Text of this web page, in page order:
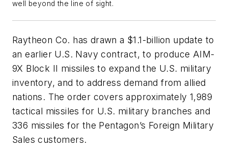
well beyond the line of sight.
Raytheon Co. has drawn a $1.1-billion update to
an earlier U.S. Navy contract, to produce AIM-
9X Block II missiles to expand the U.S. military
inventory, and to address demand from allied
nations. The order covers approximately 1,989
tactical missiles for U.S. military branches and
336 missiles for the Pentagon’s Foreign Military
Sales customers.